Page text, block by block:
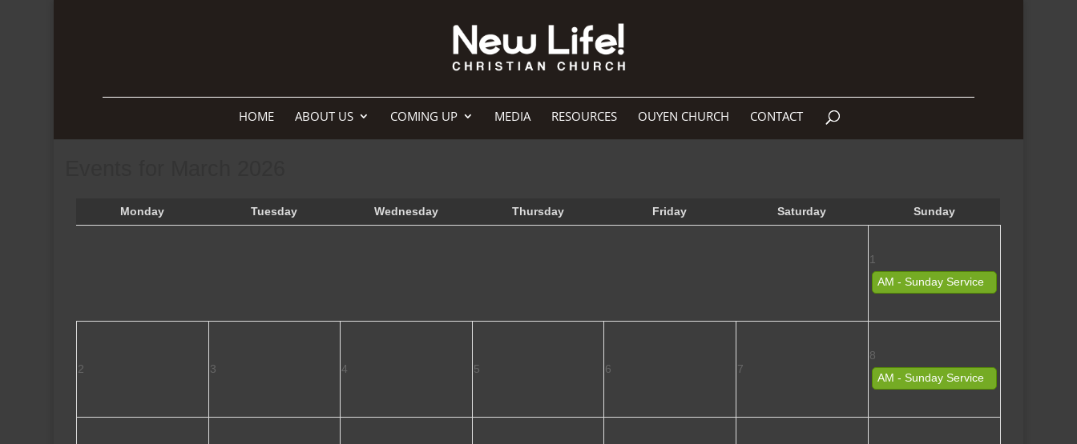
HOME ABOUT US COMING UP MEDIA RESOURCES OUYEN CHURCH CONTACT
Monday Tuesday Wednesday Thursday Friday Saturday Sunday
1
AM - Sunday Service
2 3 4 5 6 7
8
AM - Sunday Service